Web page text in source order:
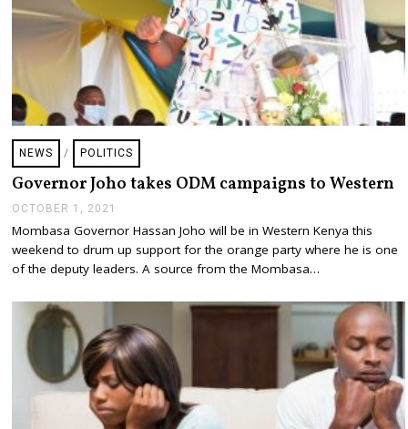
NEWS / POLITICS
Governor Joho takes ODM campaigns to Western
OCTOBER 1, 2021
T
O
B
,
2
0
2
1
Mombasa Governor Hassan Joho will be in Western Kenya this
weekend to drum up support for the orange party where he is one
of the deputy leaders. A source from the Mombasa…